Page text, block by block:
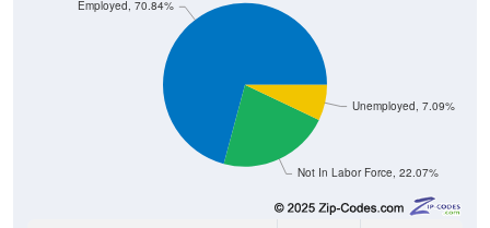
Not In Labor Force, 22.07%
Unemployed, 7.09%
Employed, 70.84%